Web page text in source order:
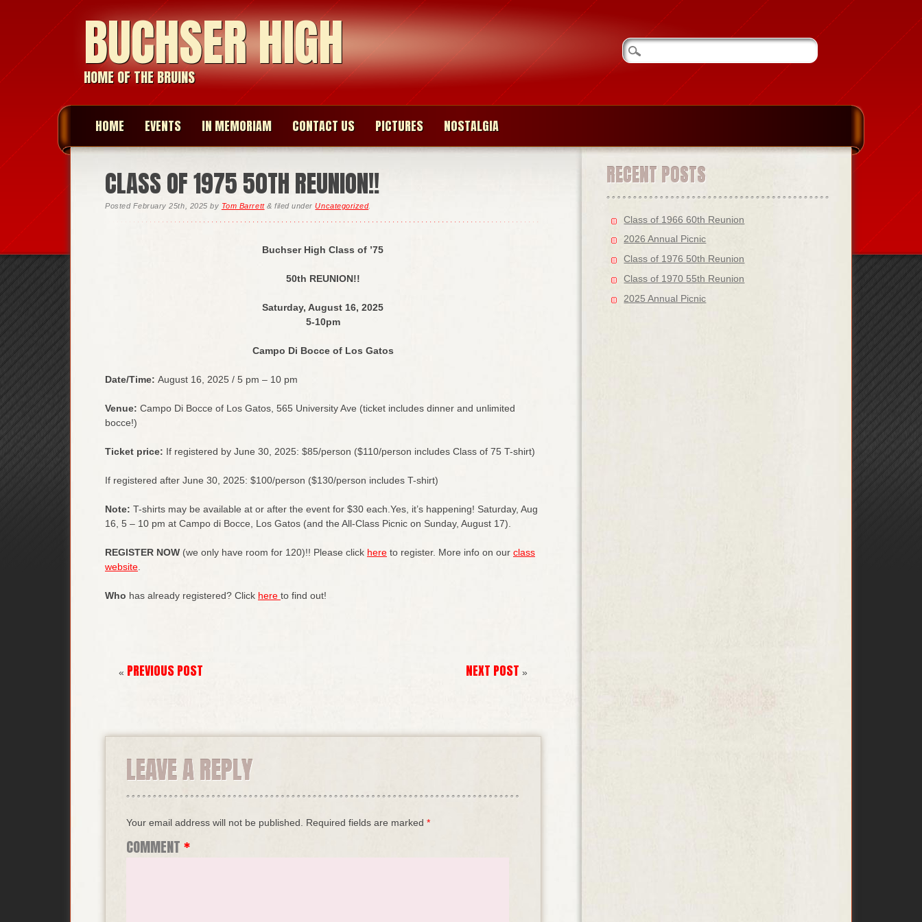
BUCHSER HIGH
HOME OF THE BRUINS
HOME EVENTS IN MEMORIAM CONTACT US PICTURES NOSTALGIA
CLASS OF 1975 50TH REUNION!!
Posted February 25th, 2025 by Tom Barrett & filed underUncategorized.
Buchser High Class of ’75
50th REUNION!!
Saturday, August 16, 2025
5-10pm
Campo Di Bocce of Los Gatos
Date/Time: August 16, 2025 / 5 pm – 10 pm
Venue: Campo Di Bocce of Los Gatos, 565 University Ave (ticket includes dinner and unlimited
bocce!)
Ticket price: If registered by June 30, 2025: $85/person ($110/person includes Class of 75 T-shirt)
If registered after June 30, 2025: $100/person ($130/person includes T-shirt)
Note: T-shirts may be available at or after the event for $30 each.Yes, it’s happening! Saturday, Aug
16, 5 – 10 pm at Campo di Bocce, Los Gatos (and the All-Class Picnic on Sunday, August 17).
REGISTER NOW (we only have room for 120)!! Please click here to register. More info on our class
website
Who has already registered? Click here to find out!
« PREVIOUS POST NEXT POST »
LEAVE A REPLY
Your email address will not be published. Required fields are marked *
COMMENT*
RECENT POSTS
Class of 1966 60th Reunion
2026 Annual Picnic
Class of 1976 50th Reunion
Class of 1970 55th Reunion
2025 Annual Picnic